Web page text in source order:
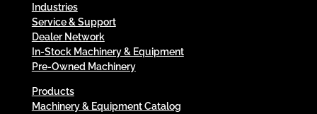
Industries
Service & Support
Dealer Network
In-Stock Machinery & Equipment
Pre-Owned Machinery
Products
Machinery & Equipment Catalog